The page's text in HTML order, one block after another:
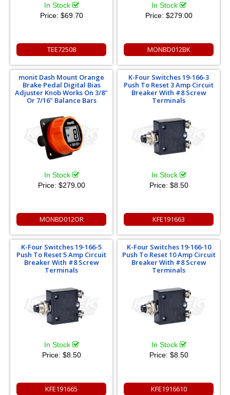
In Stock
Price: $69.70
TEE72508
In Stock
Price: $279.00
MONBD012BK
monit Dash Mount Orange
Brake Pedal Digital Bias
Adjuster Knob Works On 3/8"
Or 7/16" Balance Bars
In Stock
Price: $279.00
MONBD012OR
K-Four Switches 19-166-3
Push To Reset 3 Amp Circuit
Breaker With #8 Screw
Terminals
In Stock
Price: $8.50
KFE191663
K-Four Switches 19-166-5
Push To Reset 5 Amp Circuit
Breaker With #8 Screw
Terminals
In Stock
Price: $8.50
KFE191665
K-Four Switches 19-166-10
Push To Reset 10 Amp Circuit
Breaker With #8 Screw
Terminals
In Stock
Price: $8.50
KFE1916610